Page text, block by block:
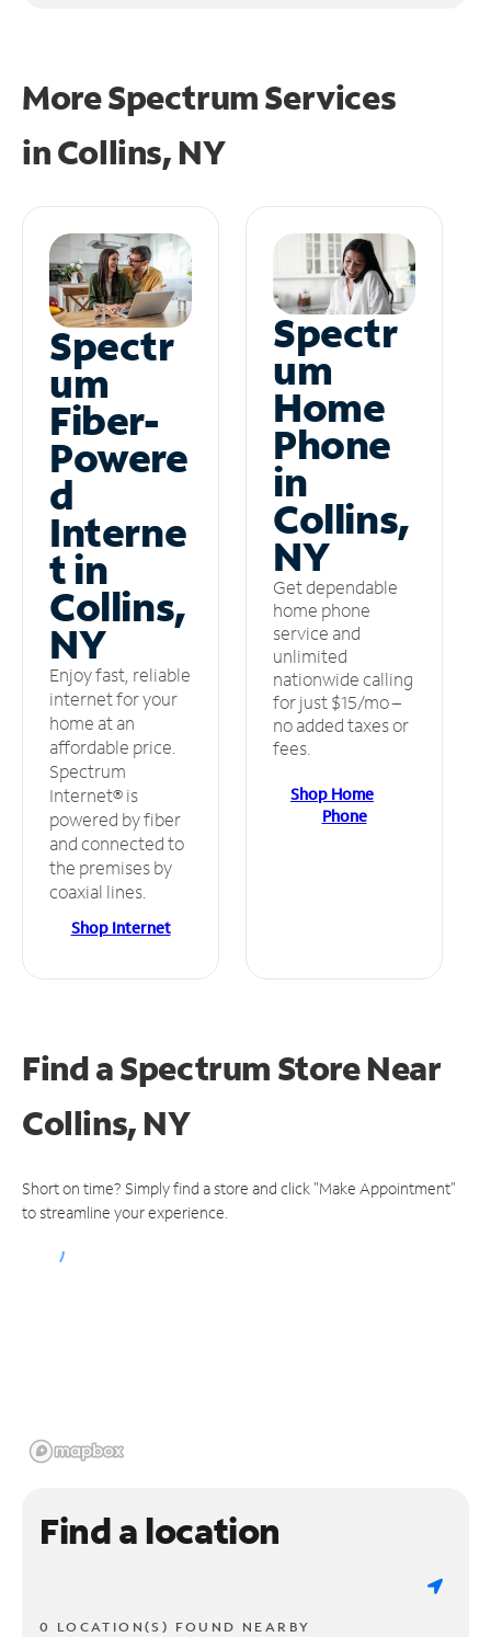
More Spectrum Services
inCollins, NY
Spectr
um
Fiber-
Powere
d
Interne
t in
Collins,
NY
Enjoy fast, reliable
internet for your
home at an
affordable price.
Spectrum
Internet® is
powered by fiber
and connected to
the premises by
coaxial lines.
Shop Internet
Spectr
um
Home
Phone
in
Collins,
NY
Get dependable
home phone
service and
unlimited
nationwide calling
for just $15/mo –
no added taxes or
fees.
Shop Home
Phone
Find a Spectrum StoreNear
Collins, NY
Short on time? Simply find a store and click "Make Appointment"
to streamline your experience.
Find a location
0 LOCATION(S) FOUND NEARBY